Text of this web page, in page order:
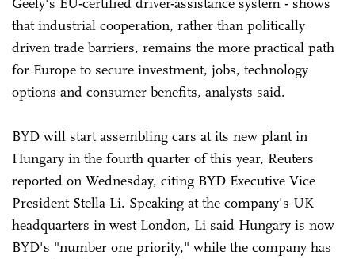
that industrial cooperation, rather than politically
driven trade barriers, remains the more practical path
for Europe to secure investment, jobs, technology
options and consumer benefits, analysts said.
BYD will start assembling cars at its new plant in
Hungary in the fourth quarter of this year, Reuters
reported on Wednesday, citing BYD Executive Vice
President Stella Li. Speaking at the company's UK
headquarters in west London, Li said Hungary is now
BYD's "number one priority," while the company has